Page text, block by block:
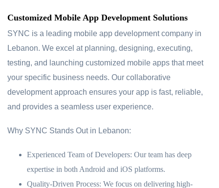
Customized Mobile App Development Solutions
SYNC is a leading mobile app development company in
Lebanon. We excel at planning, designing, executing,
testing, and launching customized mobile apps that meet
your specific business needs. Our collaborative
development approach ensures your app is fast, reliable,
and provides a seamless user experience.
Why SYNC Stands Out in Lebanon:
Experienced Team of Developers: Our team has deep
expertise in both Android and iOS platforms.
Quality-Driven Process: We focus on delivering high-